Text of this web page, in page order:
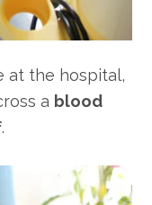
at the hospital,
a blood
.